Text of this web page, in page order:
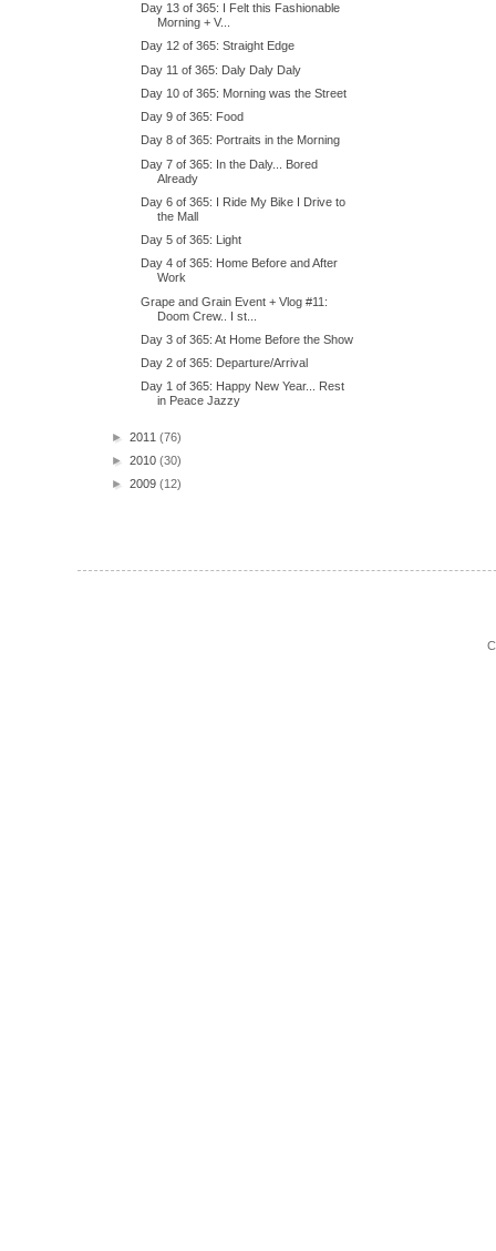
Day 13 of 365: I Felt this Fashionable
Morning + V...
Day 12 of 365: Straight Edge
Day 11 of 365: Daly Daly Daly
Day 10 of 365: Morning was the Street
Day 9 of 365: Food
Day 8 of 365: Portraits in the Morning
Day 7 of 365: In the Daly... Bored
Already
Day 6 of 365: I Ride My Bike I Drive to
the Mall
Day 5 of 365: Light
Day 4 of 365: Home Before and After
Work
Grape and Grain Event + Vlog #11:
Doom Crew.. I st...
Day 3 of 365: At Home Before the Show
Day 2 of 365: Departure/Arrival
Day 1 of 365: Happy New Year... Rest
in Peace Jazzy
► 2011 (76)
► 2010 (30)
► 2009 (12)